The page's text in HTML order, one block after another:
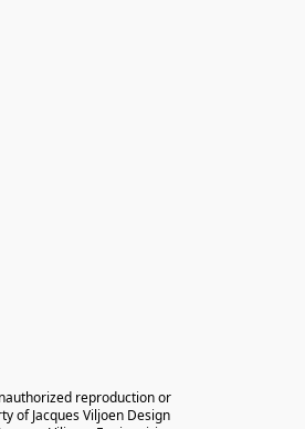
reproduction or
of Jacques Viljoen Design